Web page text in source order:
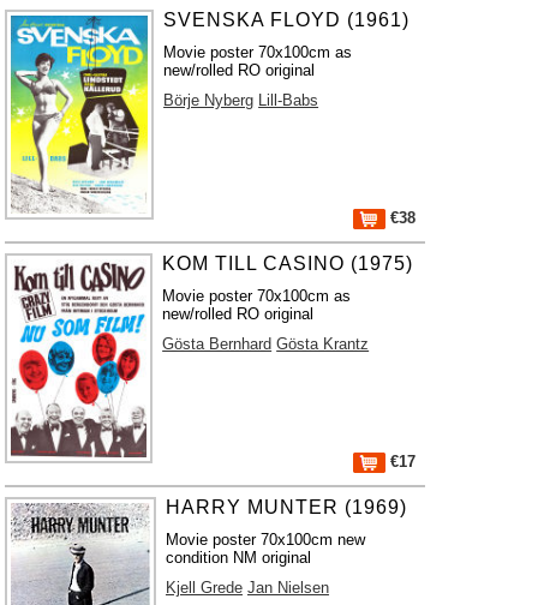
SVENSKA FLOYD (1961)
Movie poster 70x100cm as
new/rolled RO original
Börje Nyberg Lill-Babs
€38
KOM TILL CASINO (1975)
Movie poster 70x100cm as
new/rolled RO original
Gösta Bernhard Gösta Krantz
€17
HARRY MUNTER (1969)
Movie poster 70x100cm new
condition NM original
Kjell Grede Jan Nielsen